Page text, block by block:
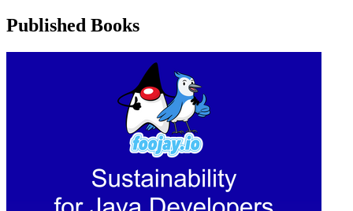
Published Books